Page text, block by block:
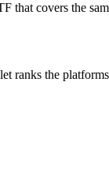
that covers the
ranks the